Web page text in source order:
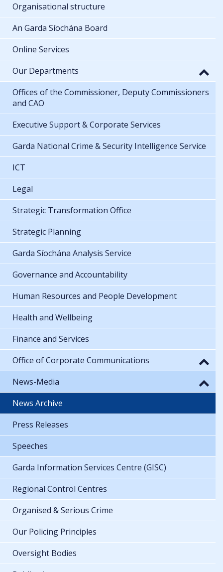
Organisational structure
An Garda Síochána Board
Online Services
Our Departments
Offices of the Commissioner, Deputy Commissioners
and CAO
Executive Support & Corporate Services
Garda National Crime & Security Intelligence Service
ICT
Legal
Strategic Transformation Office
Strategic Planning
Garda Síochána Analysis Service
Governance and Accountability
Human Resources and People Development
Health and Wellbeing
Finance and Services
Office of Corporate Communications
News-Media
News Archive
Press Releases
Speeches
Garda Information Services Centre (GISC)
Regional Control Centres
Organised & Serious Crime
Our Policing Principles
Oversight Bodies